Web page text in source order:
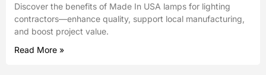
Discover the benefits of Made In USA lamps for lighting
contractors—enhance quality, support local manufacturing,
and boost project value.
Read More »